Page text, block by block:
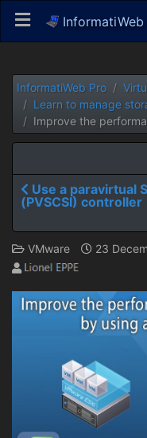
InformatiWeb
InformatiWeb Pro
Learn to manage
Improve the
Use a paravirtual
(PVSCSI) controller
VMware 23